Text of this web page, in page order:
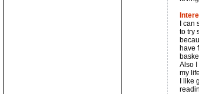
I
to try
have
Also
my
I